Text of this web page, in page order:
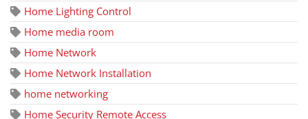
Home Lighting Control
Home media room
Home Network
Home Network Installation
home networking
Home Security Remote Access